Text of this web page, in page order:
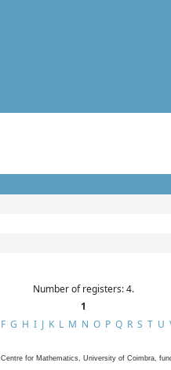
Number of registers: 4.
1
F G H I J K L M N O P Q R S T U
Centre for Mathematics, University of Coimbra,